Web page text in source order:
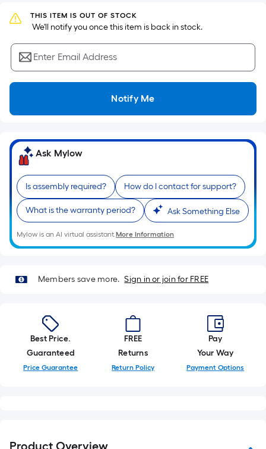
Width
=
Sq.
Ft.
Per
Linear
pricing
based
on
length
of
a
single
roll.
A
foot
foot-
long-
roll
=
ft.
THIS ITEM IS OUT OF STOCK
We'll notify you once this item is back in stock.
Enter Email Address
Notify Me
Ask Mylow
Is assembly required? How do I contact for support?
What is the warranty period? Ask Something Else
Mylow is an AI virtual assistant.More Information
Members save more. Sign in or join for FREE
Best Price.
Guaranteed
Price Guarantee
FREE
Returns
Return Policy
Pay
Your Way
Payment Options
Product Overview